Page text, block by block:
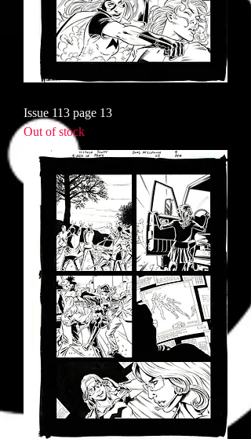
Issue 113 page 13
Out of stock